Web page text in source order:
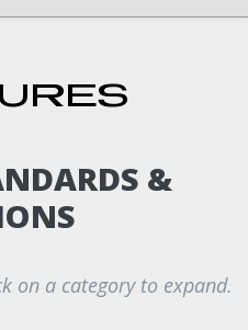
&
on a category to expand.